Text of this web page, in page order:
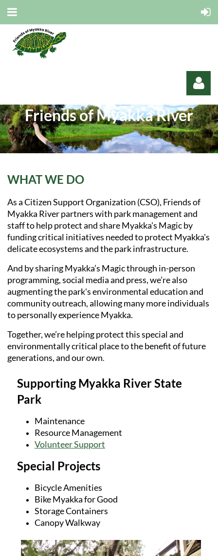
Friends of Myakka River
WHAT WE DO
As a Citizen Support Organization (CSO), Friends of
Myakka River partners with park management and
staff to help protect and share Myakka's Magic by
funding critical initiatives needed to protect Myakka's
delicate ecosystems and the park infrastructure.
And by sharing Myakka’s Magic through in-person
programming, social media and press, we’re also
augmenting the park's environmental education and
community outreach, allowing many more individuals
to personally experience Myakka.
Together, we’re helping protect this special and
environmentally critical place to the benefit of future
generations, and our own.
Supporting Myakka River State
Park
Maintenance
Resource Management
Volunteer Support
Special Projects
Bicycle Amenities
Bike Myakka for Good
Storage Containers
Canopy Walkway